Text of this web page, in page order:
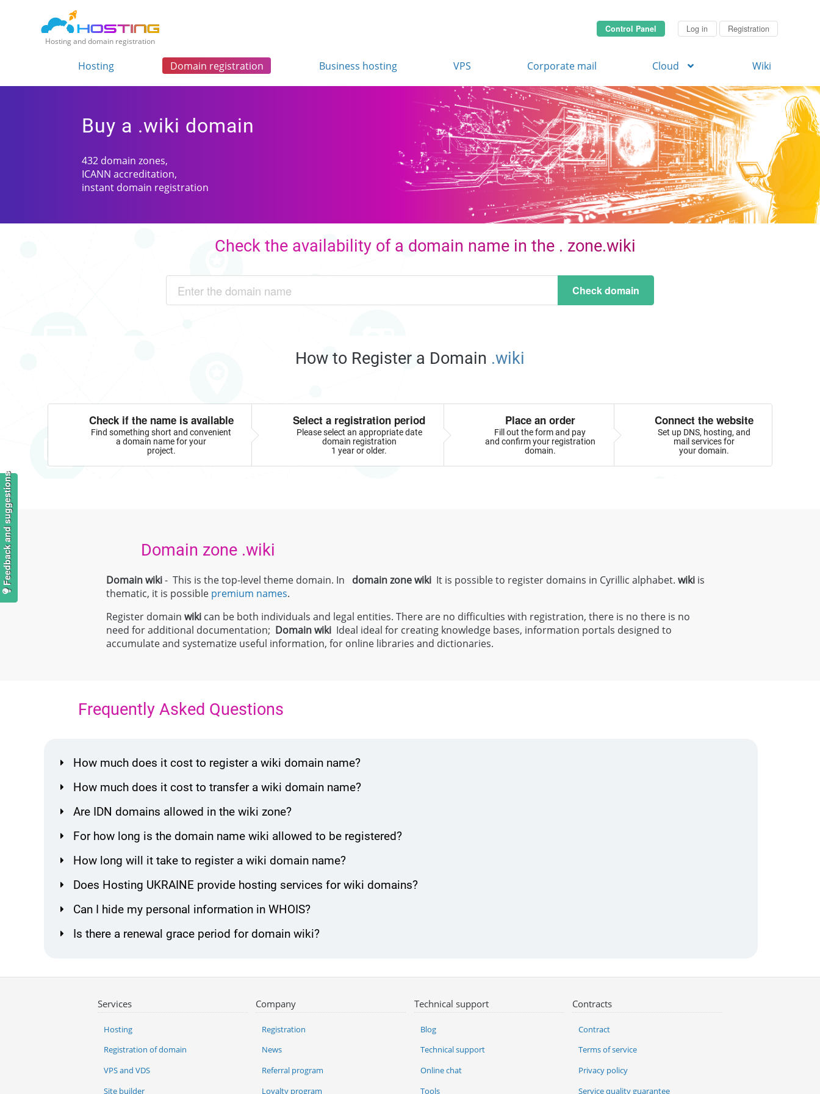
Hosting and domain registration
Control Panel Log in Registration
Hosting Domain registration Business hosting VPS Corporate mail Cloud Wiki
Buy a .wiki domain
432 domain zones,
ICANN accreditation,
instant domain registration
Check the availability of a domain name in the . zone.wiki
Check domain
How to Register a Domain .wiki
Check if the name is available
Find something short and convenient
a domain name for your
project.
Select a registration period
Please select an appropriate date
domain registration
1 year or older.
Place an order
Fill out the form and pay
and confirm your registration
domain.
Connect the website
Set up DNS, hosting, and
mail services for
your domain.
Domain zone .wiki
Domain wiki- This is the top-level theme domain. In domain zone wiki It is possible to register domains in Cyrillic alphabet.wiki is
thematic, it is possible premium names.
Register domainwiki can be both individuals and legal entities. There are no difficulties with registration, there is no there is no
need for additional documentation; Domainwiki Ideal ideal for creating knowledge bases, information portals designed to
accumulate and systematize useful information, for online libraries and dictionaries.
Frequently Asked Questions
How much does it cost to register a wiki domain name?
How much does it cost to transfer a wiki domain name?
Are IDN domains allowed in the wiki zone?
For how long is the domain name wiki allowed to be registered?
How long will it take to register a wiki domain name?
Does Hosting UKRAINE provide hosting services for wiki domains?
Can I hide my personal information in WHOIS?
Is there a renewal grace period for domain wiki?
Services
Hosting
Registration of domain
VPS and VDS
Site builder
Company
Registration
News
Referral program
Loyalty program
Technical support
Blog
Technical support
Online chat
Tools
Contracts
Contract
Terms of service
Privacy policy
Service quality guarantee
Feedback and suggestions